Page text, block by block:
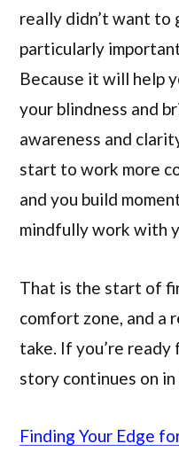
really didn’t want to
particularly
Because it will help
your blindness and
awareness and
start to work more
and you build
mindfully work with
That is the start of
comfort zone, and a
take. If you’re
story continues on
Finding Your Edge